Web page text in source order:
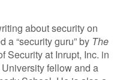
about security on
a “security guru” by The
Security at Inrupt, Inc. in
fellow and a